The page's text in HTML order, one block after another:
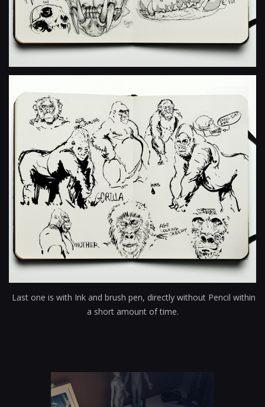
Last one is with Ink and brush pen, directly without Pencil within
a short amount of time.